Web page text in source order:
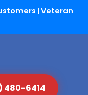
| Veteran
480-6414